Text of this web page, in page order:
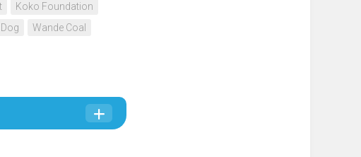
Koko Foundation
Wande Coal